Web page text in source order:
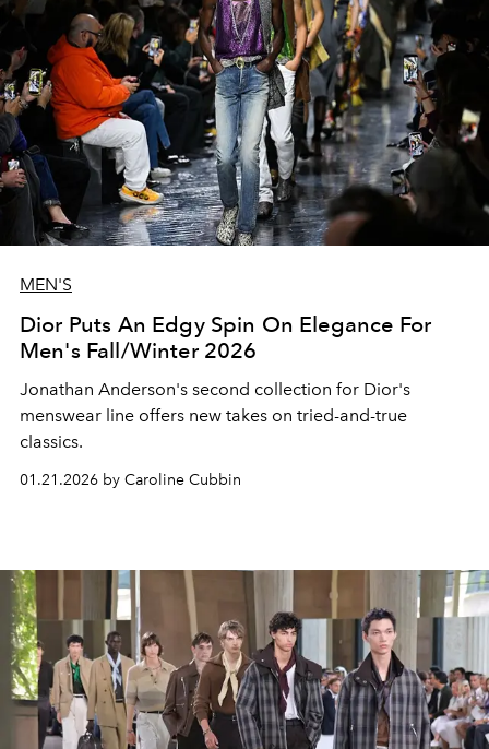
MEN'S
Dior Puts An Edgy Spin On Elegance For
Men's Fall/Winter 2026
Jonathan Anderson's second collection for Dior's
menswear line offers new takes on tried-and-true
classics.
01.21.2026 by Caroline Cubbin